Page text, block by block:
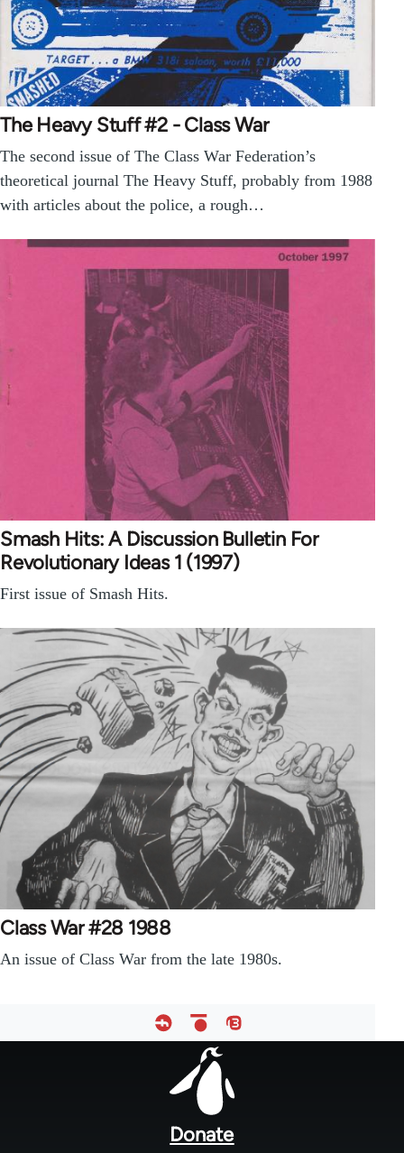
The Heavy Stuff #2 - Class War
The second issue of The Class War Federation’s
theoretical journal The Heavy Stuff, probably from 1988
with articles about the police, a rough…
Smash Hits: A Discussion Bulletin For
Revolutionary Ideas 1 (1997)
First issue of Smash Hits.
Class War #28 1988
An issue of Class War from the late 1980s.
Donate